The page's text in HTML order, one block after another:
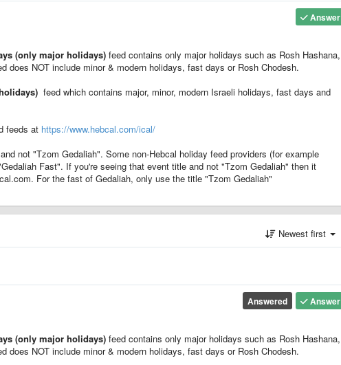
Answer
(only major holidays) feed contains only major holidays such as Rosh Hashana,
does NOT include minor & modern holidays, fast days or Rosh Chodesh.
feed which contains major, minor, modern Israeli holidays, fast days and
feeds at https://www.hebcal.com/ical/
not "Tzom Gedaliah". Some non-Hebcal holiday feed providers (for example
Fast". If you're seeing that event title and not "Tzom Gedaliah" then it
For the fast of Gedaliah, only use the title "Tzom Gedaliah"
Newest first
Answer
Answered
(only major holidays) feed contains only major holidays such as Rosh Hashana,
does NOT include minor & modern holidays, fast days or Rosh Chodesh.